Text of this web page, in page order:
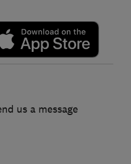
us a message